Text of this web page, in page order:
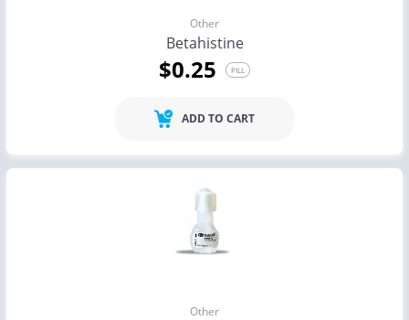
Other
Betahistine
$0.25 PILL
ADD TO CART
Other